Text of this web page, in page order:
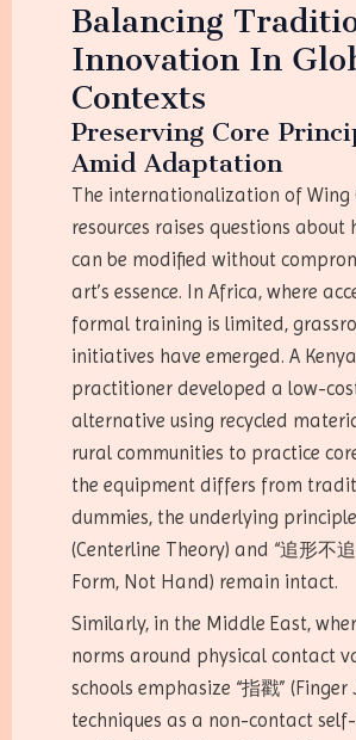
Balancing
Innovation In
Contexts
Preserving Core
Amid Adaptation
The internationalization of Wing
resources raises questions about
can be modified without
art’s essence. In Africa, where
formal training is limited,
initiatives have emerged. A
practitioner developed a low-cost
alternative using recycled
rural communities to practice
the equipment differs from
dummies, the underlying
(Centerline Theory) and “追形不
Form, Not Hand) remain intact.
Similarly, in the Middle East,
norms around physical contact
schools emphasize “指戳” (Finger
techniques as a non-contact